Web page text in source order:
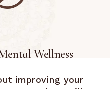
Wellness
improving your